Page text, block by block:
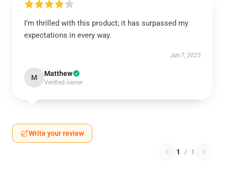
I’m thrilled with this product; it has surpassed my
expectations in every way.
Jun 7, 2025
M Matthew
Verified owner
Write your review
1 / 1